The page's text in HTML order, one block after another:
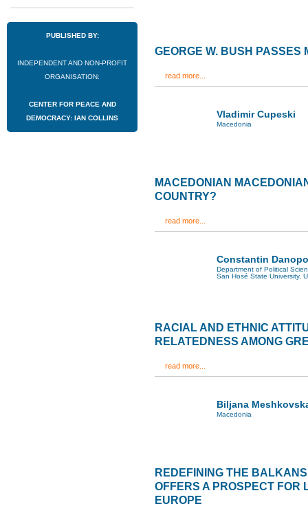
PUBLISHED BY:
INDEPENDENT AND NON-PROFIT
ORGANISATION:
CENTER FOR PEACE AND
DEMOCRACY: IAN COLLINS
GEORGE W. BUSH PASSES
read more...
Vladimir Cupeski
Macedonia
MACEDONIAN
COUNTRY?
read more...
Constantin
Department of Political
San Hosé State University,
RACIAL AND ETHNIC
RELATEDNESS AMONG
read more...
Biljana
Macedonia
REDEFINING THE
OFFERS A PROSPECT FOR
EUROPE